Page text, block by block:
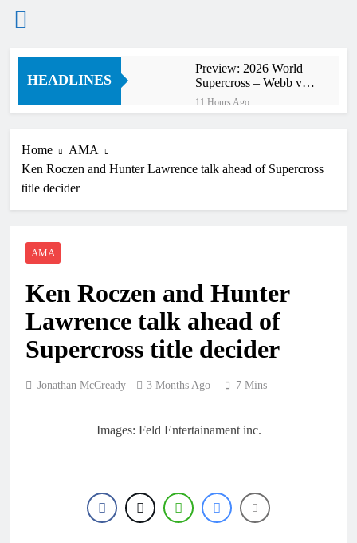
Skip
HEADLINES
Preview: 2026 World
Supercross – Webb v
Anderson?
11 Hours Ago
rider for 2027?
Video: Roan van de
Coenen on a 450!
2027 decision looms for
Simon Längenfelder:
MX2 or MXGP?
22 Hours Ago
British Championship
RUMOUR: Valerio Lata
signs with Meuwissen
Motorsports
2 Days Ago
Home
AMA
Ken Roczen and Hunter Lawrence talk ahead of Supercross
title decider
AMA
Ken Roczen and Hunter
Lawrence talk ahead of
Supercross title decider
Jonathan McCready 3 Months Ago 7 Mins
Images: Feld Entertainament inc.